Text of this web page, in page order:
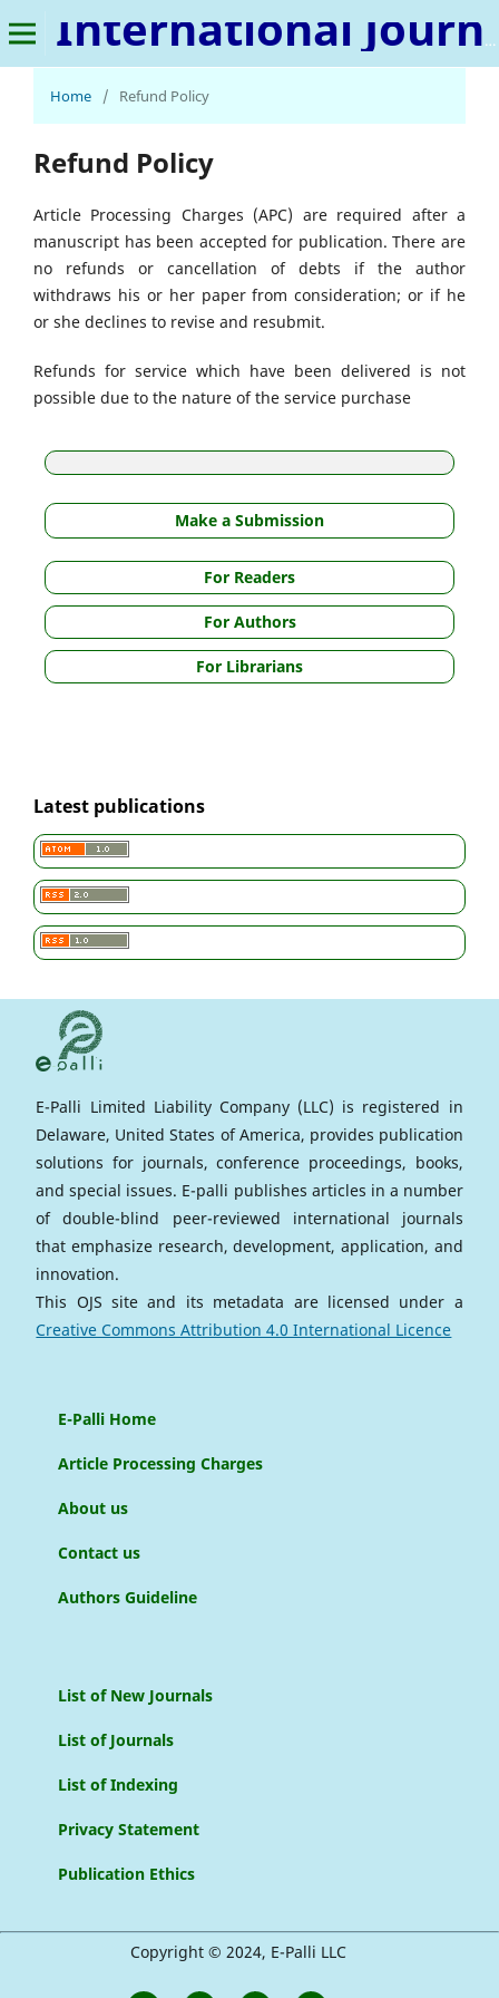
International Journal of Metaverse
Home / Refund Policy
Refund Policy
Article Processing Charges (APC) are required after a
manuscript has been accepted for publication. There are
no refunds or cancellation of debts if the author
withdraws his or her paper from consideration; or if he
or she declines to revise and resubmit.
Refunds for service which have been delivered is not
possible due to the nature of the service purchase
Make a Submission
For Readers
For Authors
For Librarians
Latest publications
E-Palli Limited Liability Company (LLC) is registered in
Delaware, United States of America, provides publication
solutions for journals, conference proceedings, books,
and special issues. E-palli publishes articles in a number
of double-blind peer-reviewed international journals
that emphasize research, development, application, and
innovation.
This OJS site and its metadata are licensed under a
Creative Commons Attribution 4.0 International Licence
E-Palli Home
Article Processing Charges
About us
Contact us
Authors Guideline
List of New Journals
List of Journals
List of Indexing
Privacy Statement
Publication Ethics
Copyright © 2024, E-Palli LLC